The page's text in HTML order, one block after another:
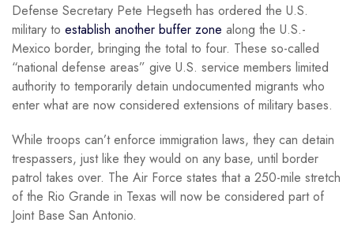
Defense Secretary Pete Hegseth has ordered the U.S.
military to establish another buffer zone along the U.S.-
Mexico border, bringing the total to four. These so-called
“national defense areas” give U.S. service members limited
authority to temporarily detain undocumented migrants who
enter what are now considered extensions of military bases.
While troops can’t enforce immigration laws, they can detain
trespassers, just like they would on any base, until border
patrol takes over. The Air Force states that a 250-mile stretch
of the Rio Grande in Texas will now be considered part of
Joint Base San Antonio.